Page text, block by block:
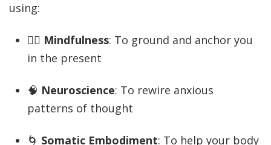
using:
🧘‍♂️ Mindfulness: To ground and anchor you
in the present
🧠 Neuroscience: To rewire anxious
patterns of thought
🌀 Somatic Embodiment: To help your body